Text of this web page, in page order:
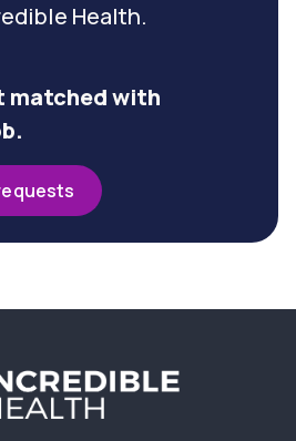
Health.
matched with